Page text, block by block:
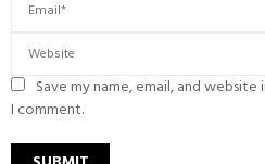
Save my name, email, and
I comment.